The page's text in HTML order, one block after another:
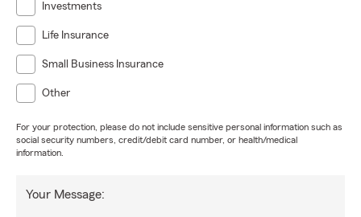
Investments
Life Insurance
Small Business Insurance
Other
For your protection, please do not include sensitive personal information such as
social security numbers, credit/debit card number, or health/medical
information.
Your Message: